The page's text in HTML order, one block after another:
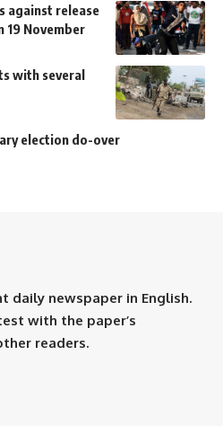
against release
19 November
with several
election do-over
daily newspaper in English.
with the paper’s
readers.